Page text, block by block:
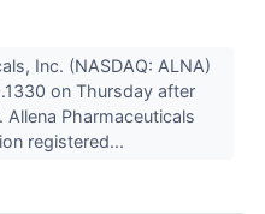
Inc. (NASDAQ: ALNA)
on Thursday after
Pharmaceuticals
registered...